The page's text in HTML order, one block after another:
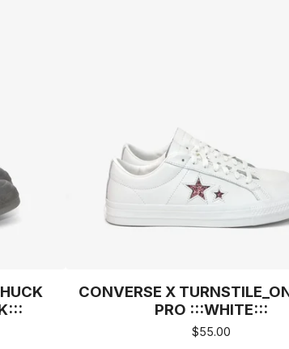
CONVERSE X
PRO :::WHITE:::
$55.00